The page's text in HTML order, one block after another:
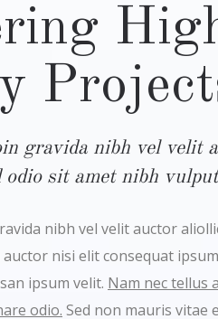
gravida nibh vel velit
sit amet nibh
nibh vel velit auctor
nisi elit consequat
ipsum velit. Nam nec tellus
odio. Sed non mauris vitae